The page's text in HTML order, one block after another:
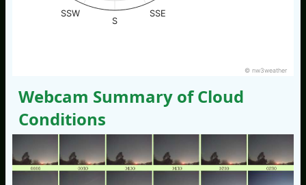
SSE
S
SSW
© nw3weather
Webcam Summary of Cloud
Conditions